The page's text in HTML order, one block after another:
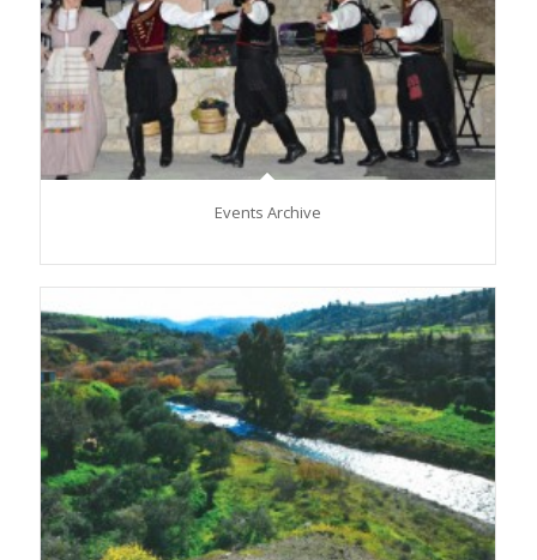
Events Archive